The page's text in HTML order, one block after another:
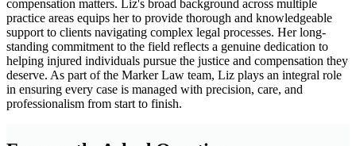
compensation matters. Liz's broad background across multiple
practice areas equips her to provide thorough and knowledgeable
support to clients navigating complex legal processes. Her long-
standing commitment to the field reflects a genuine dedication to
helping injured individuals pursue the justice and compensation they
deserve. As part of the Marker Law team, Liz plays an integral role
in ensuring every case is managed with precision, care, and
professionalism from start to finish.